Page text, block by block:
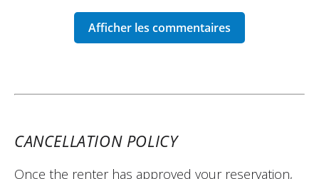
I really enjoyed the trip to Saint-Antonin-
Noble-Val.
(Translated from French)
REVIEW BY THOMAS
CANCELLATION POLICY
Once the renter has approved your reservation,